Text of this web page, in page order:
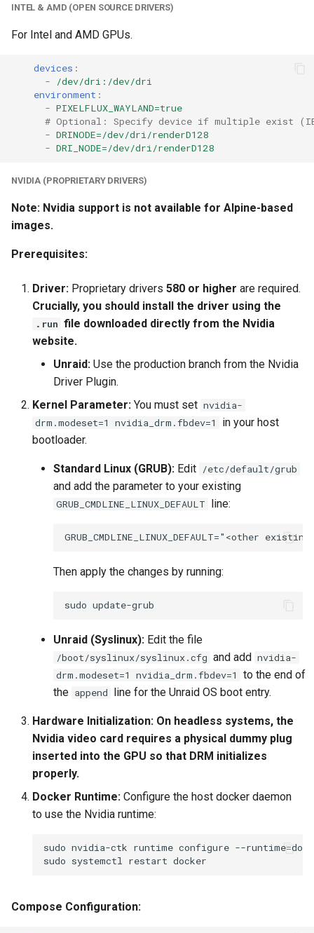
INTEL & AMD (OPEN SOURCE DRIVERS)
For Intel and AMD GPUs.
devices :
-
/dev/dri:/dev/dri
environment :
- PIXELFLUX_WAYLAND=true
# Optional: Specify device if multiple exist
- DRINODE=/dev/dri/renderD128
- DRI_NODE=/dev/dri/renderD128
NVIDIA (PROPRIETARY DRIVERS)
Note: Nvidia support is not available for Alpine-based
images.
Prerequisites:
Driver: Proprietary drivers 580 or higher are required.
Crucially, you should install the driver using the
.run file downloaded directly from the Nvidia
website.
Unraid: Use the production branch from the Nvidia
Driver Plugin.
Kernel Parameter: You must set nvidia-
drm.modeset=1 nvidia_drm.fbdev=1
in your host
bootloader.
Standard Linux (GRUB): Edit /etc/default/grub
and add the parameter to your existing
GRUB_CMDLINE_LINUX_DEFAULT line:
Then apply the changes by running:
sudo
Unraid (Syslinux): Edit the file
/boot/syslinux/syslinux.cfg and add nvidia-
drm.modeset=1 nvidia_drm.fbdev=1
to the end of
the append line for the Unraid OS boot entry.
Hardware Initialization: On headless systems, the
Nvidia video card requires a physical dummy plug
inserted into the GPU so that DRM initializes
properly.
Docker Runtime: Configure the host docker daemon
to use the Nvidia runtime:
sudo nvidia-ctk runtime configure --runtime=
sudo systemctl restart
Compose Configuration: